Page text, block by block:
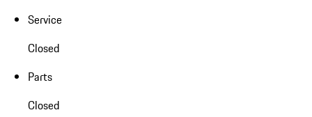
Service
Closed
Parts
Closed